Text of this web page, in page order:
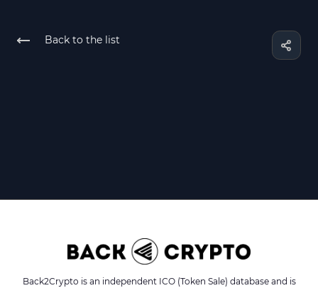
Back to the list
Back2Crypto is an independent ICO (Token Sale) database and is